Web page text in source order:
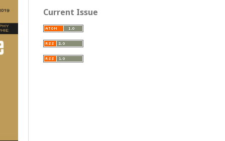
Current Issue